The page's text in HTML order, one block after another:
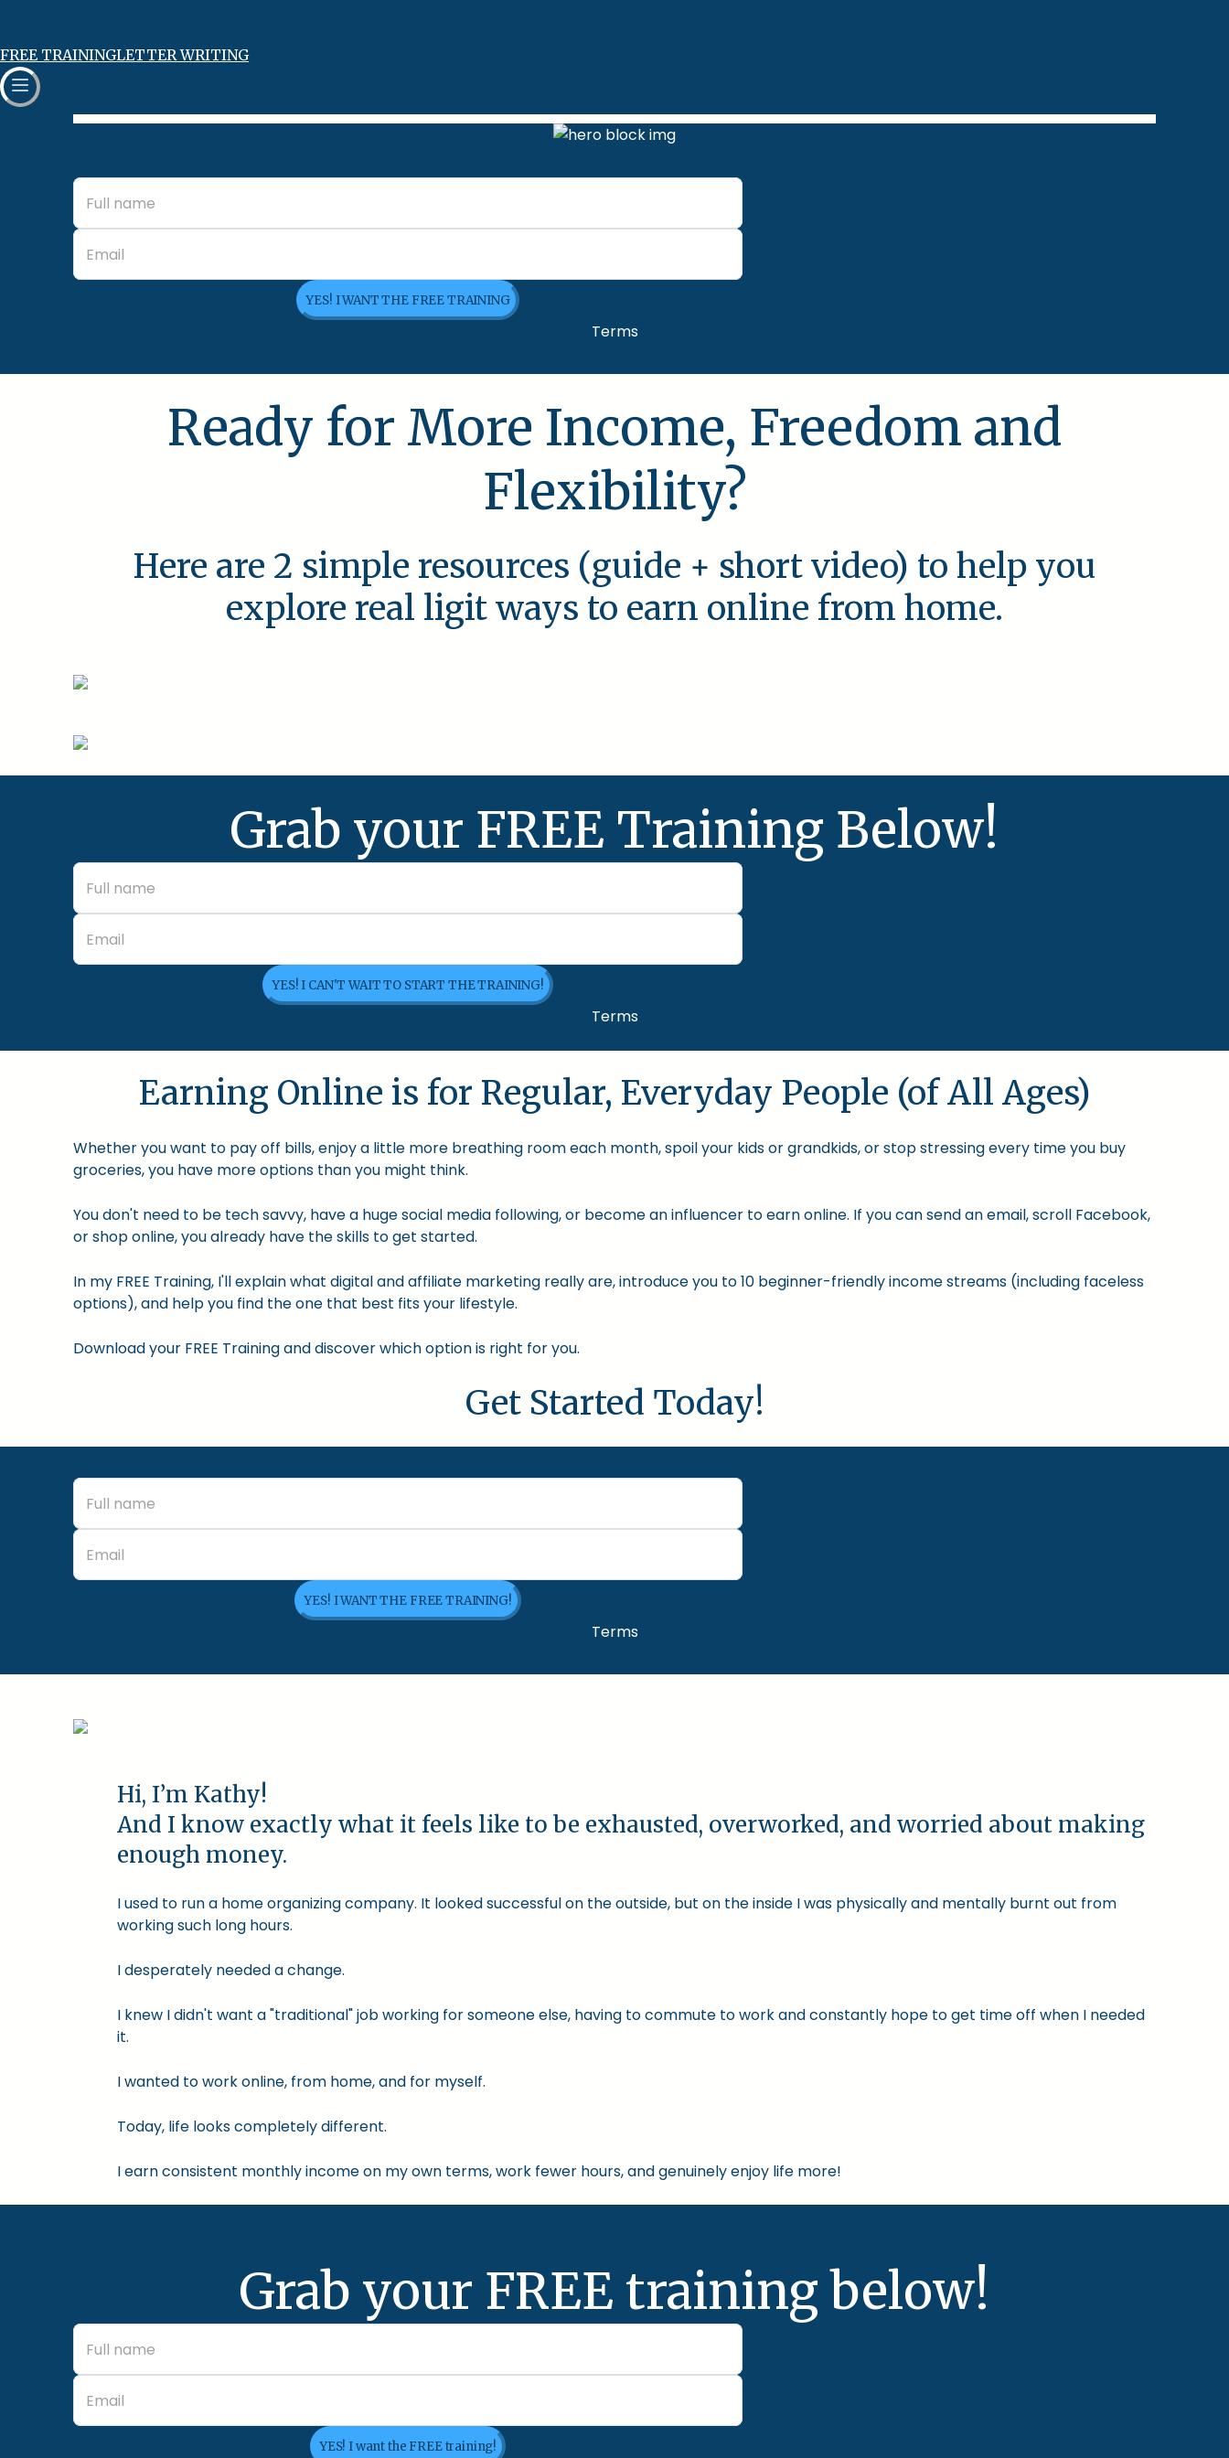
FREE TRAININGLETTER WRITING
YES! I WANT THE FREE TRAINING
Terms
Ready for More Income, Freedom and
Flexibility?
Here are 2 simple resources (guide + short video) to help you
explore real ligit ways to earn online from home.
Grab your FREE Training Below!
YES! I CAN'T WAIT TO START THE TRAINING!
Terms
Earning Online is for Regular, Everyday People (of All Ages)
Whether you want to pay off bills, enjoy a little more breathing room each month, spoil your kids or grandkids, or stop stressing every time you buy
groceries, you have more options than you might think.
You don't need to be tech savvy, have a huge social media following, or become an influencer to earn online. If you can send an email, scroll Facebook,
or shop online, you already have the skills to get started.
In my FREE Training, I'll explain what digital and affiliate marketing really are, introduce you to 10 beginner-friendly income streams (including faceless
options), and help you find the one that best fits your lifestyle.
Download your FREE Training and discover which option is right for you.
Get Started Today!
YES! I WANT THE FREE TRAINING!
Terms
Hi, I’m Kathy!
And I know exactly what it feels like to be exhausted, overworked, and worried about making
enough money.
I used to run a home organizing company. It looked successful on the outside, but on the inside I was physically and mentally burnt out from
working such long hours.
I desperately needed a change.
I knew I didn't want a "traditional" job working for someone else, having to commute to work and constantly hope to get time off when I needed
it.
I wanted to work online, from home, and for myself.
Today, life looks completely different.
I earn consistent monthly income on my own terms, work fewer hours, and genuinely enjoy life more!
Grab your FREE training below!
YES! I want the FREE training!